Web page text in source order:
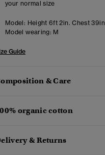
your normal size
Model: Height 6ft 2in. Chest 39in
Model wearing: M
Guide
& Care
organic cotton
& Returns